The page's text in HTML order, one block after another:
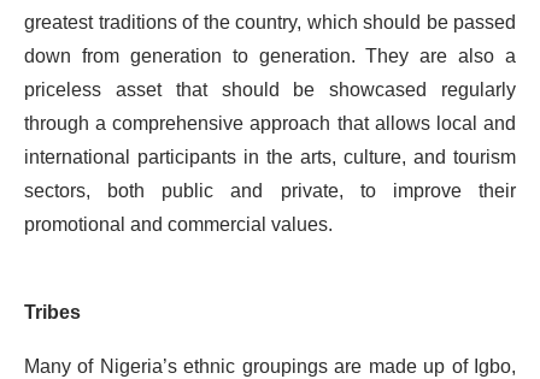
greatest traditions of the country, which should be passed
down from generation to generation. They are also a
priceless asset that should be showcased regularly
through a comprehensive approach that allows local and
international participants in the arts, culture, and tourism
sectors, both public and private, to improve their
promotional and commercial values.
Tribes
Many of Nigeria’s ethnic groupings are made up of Igbo,